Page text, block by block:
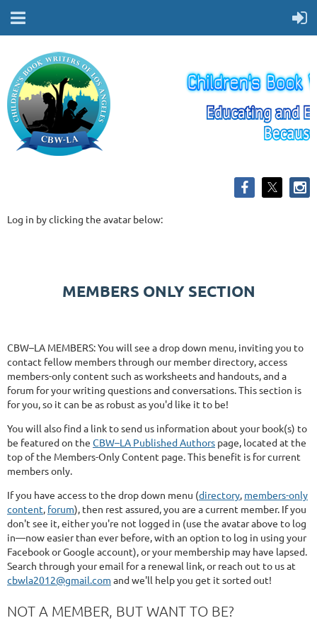
Log in by clicking the avatar below:
MEMBERS ONLY SECTION
CBW–LA MEMBERS: You will see a drop down menu, inviting you to
contact fellow members through our member directory, access
members-only content such as worksheets and handouts, and a
forum for your writing questions and conversations. This section is
for you, so it can be as robust as you'd like it to be!
You will also find a link to send us information about your book(s) to
be featured on the CBW–LA Published Authors page, located at the
top of the Members-Only Content page. This benefit is for current
members only.
If you have access to the drop down menu (directory, members-only
content, forum), then rest assured, you are a current member. If you
don't see it, either you're not logged in (use the avatar above to log
in—now easier than ever before, with an option to log in using your
Facebook or Google account), or your membership may have lapsed.
Search through your email for a renewal link, or reach out to us at
cbwla2012@gmail.com and we'll help you get it sorted out!
NOT A MEMBER, BUT WANT TO BE?